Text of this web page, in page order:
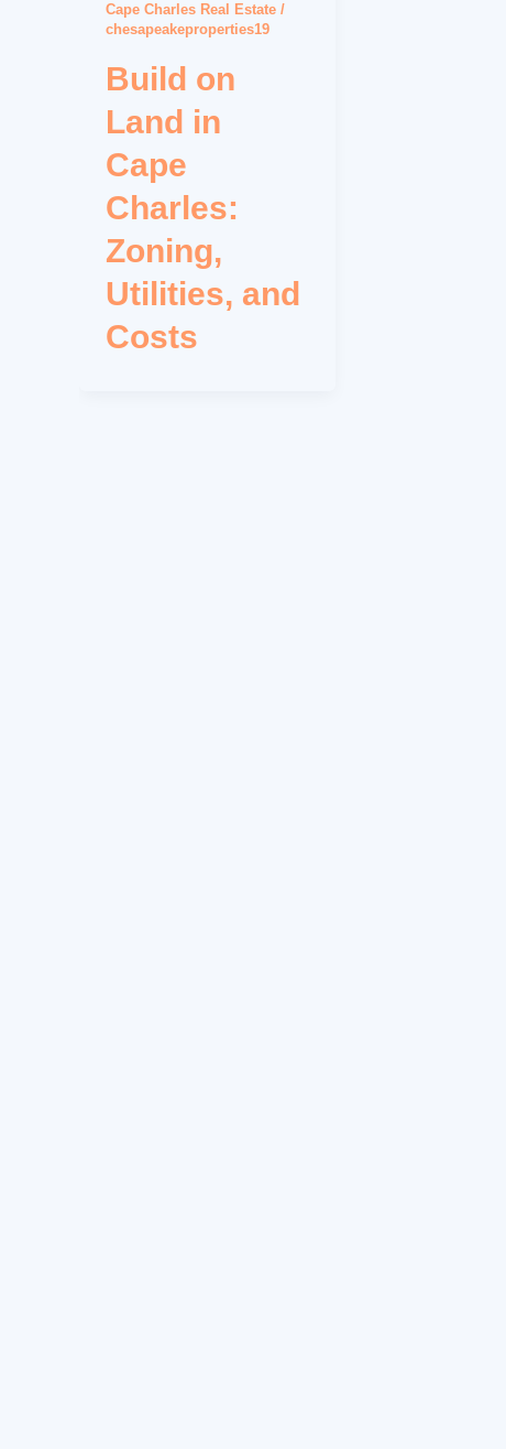
Cape Charles Real Estate /
chesapeakeproperties19
Build on
Land in
Cape
Charles:
Zoning,
Utilities, and
Costs